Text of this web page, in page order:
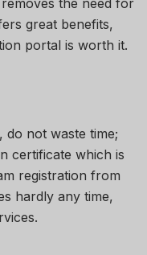
the need for
great benefits,
portal is worth it.
do not waste time;
certificate which is
registration from
hardly any time,